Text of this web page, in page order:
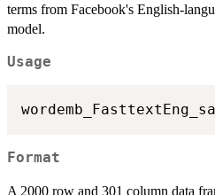
terms from Facebook's English-
model.
Usage
Format
A 2000 row and 301 column data